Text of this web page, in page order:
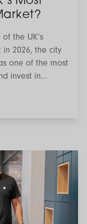
the UK’s
2026, the city
one of the most
invest in
rental demand,
is no longer why
to make the